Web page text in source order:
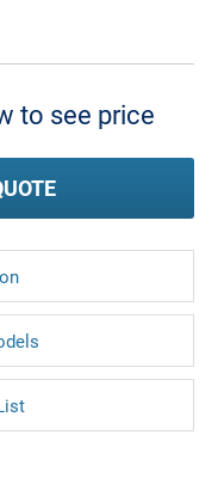
to see price